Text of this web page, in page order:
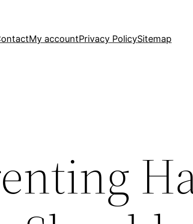
My accountPrivacy PolicySitemap